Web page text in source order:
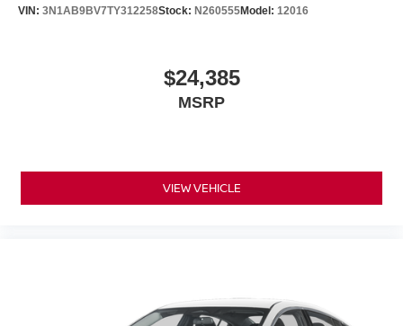
VIN: 3N1AB9BV7TY312258Stock: N260555Model: 12016
$24,385
MSRP
VIEW VEHICLE